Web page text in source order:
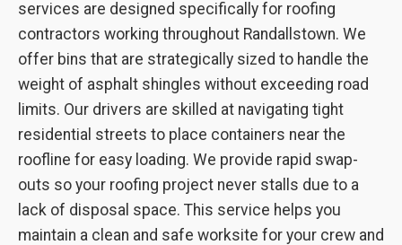
services are designed specifically for roofing
contractors working throughout Randallstown. We
offer bins that are strategically sized to handle the
weight of asphalt shingles without exceeding road
limits. Our drivers are skilled at navigating tight
residential streets to place containers near the
roofline for easy loading. We provide rapid swap-
outs so your roofing project never stalls due to a
lack of disposal space. This service helps you
maintain a clean and safe worksite for your crew and